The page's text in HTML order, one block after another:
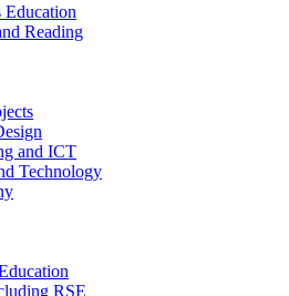
Education
Reading
and ICT
Technology
RSE